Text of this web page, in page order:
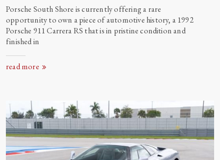
Porsche South Shore is currently offering a rare
opportunity to own a piece of automotive history, a 1992
Porsche 911 Carrera RS that is in pristine condition and
finishedin
read more